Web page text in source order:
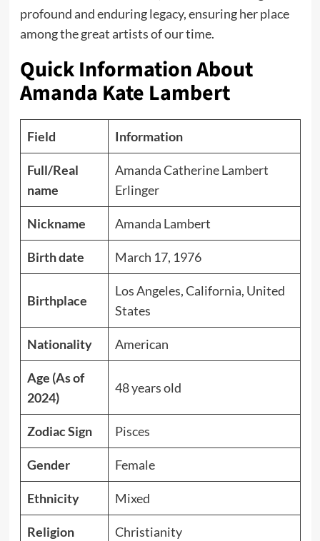
profound and enduring legacy, ensuring her place
among the great artists of our time.
Quick Information About
Amanda Kate Lambert
Field Information
Full/Real
name
Amanda Catherine Lambert
Erlinger
Nickname Amanda Lambert
Birth date March 17, 1976
Birthplace
Los Angeles, California, United
States
Nationality American
Age (As of
2024)
48 years old
Zodiac Sign Pisces
Gender Female
Ethnicity Mixed
Religion Christianity